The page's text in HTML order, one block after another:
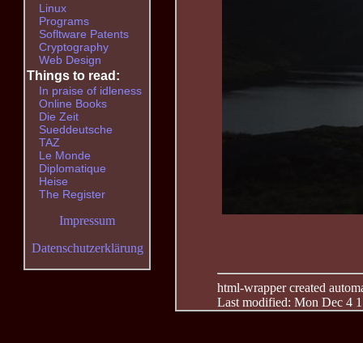
html-wrapper created
Last modified: Mon Dec 4
Linux
Programs
Sofltware Patents
Cryptography
Web Design
Things to read:
In praise of idleness
Online Books
Die Zeit
Sueddeutsche
TAZ
Le Monde
Diplomatique
Heise
The Register
Impressum
Datenschutzerklärung